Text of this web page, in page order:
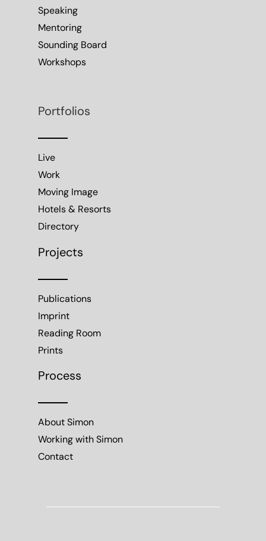
Speaking
Mentoring
Sounding Board
Workshops
Portfolios
Live
Work
Moving Image
Hotels & Resorts
Directory
Projects
Publications
Imprint
Reading Room
Prints
Process
About Simon
Working with Simon
Contact